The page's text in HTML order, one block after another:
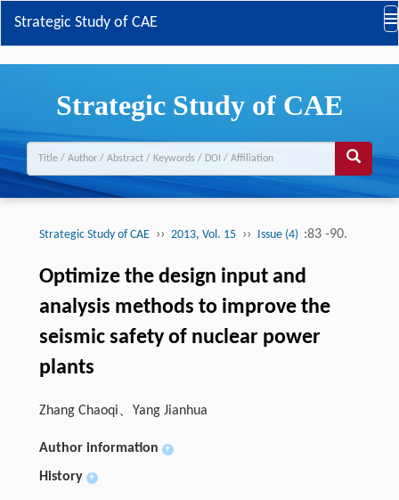
Strategic Study of CAE
Strategic Study of CAE
Strategic Study of CAE ›› 2013, Vol. 15 ›› Issue (4) :83 -90.
Optimize the design input and
analysis methods to improve the
seismic safety of nuclear power
plants
Zhang Chaoqi、Yang Jianhua
Author information +
History +